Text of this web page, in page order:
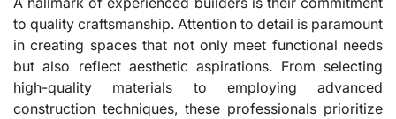
to quality craftsmanship. Attention to detail is paramount
in creating spaces that not only meet functional needs
but also reflect aesthetic aspirations. From selecting
high-quality materials to employing advanced
construction techniques, these professionals prioritize